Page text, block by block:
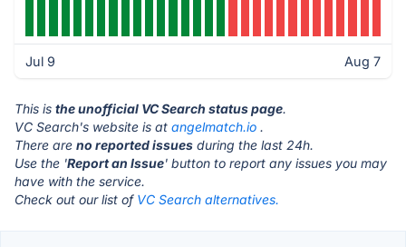
Jul 9 Aug 7
This is the unofficial VC Search status page.
VC Search's website is at angelmatch.io .
There are no reported issues during the last 24h.
Use the 'Report an Issue' button to report any issues you may
have with the service.
Check out our list of VC Search alternatives.